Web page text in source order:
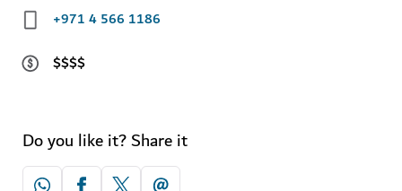
+971 4 566 1186
$$$$
Do you like it? Share it